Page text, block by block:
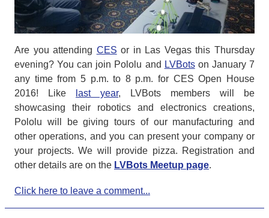
Are you attending CES or in Las Vegas this Thursday
evening? You can join Pololu and LVBotson January 7
any time from 5 p.m. to 8 p.m. for CES Open House
2016! Like
last year, LVBots members will be
showcasing their robotics and electronics creations,
Pololu will be giving tours of our manufacturing and
other operations, and you can present your company or
your projects. We will provide pizza. Registration and
other details are on the LVBots Meetup page.
Click here to leave a comment...